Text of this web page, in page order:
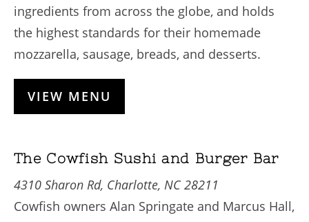
ingredients from across the globe, and holds
the highest standards for their homemade
mozzarella, sausage, breads, and desserts.
VIEW MENU
The Cowfish Sushi and Burger Bar
4310 Sharon Rd, Charlotte, NC 28211
Cowfish owners Alan Springate and Marcus Hall,